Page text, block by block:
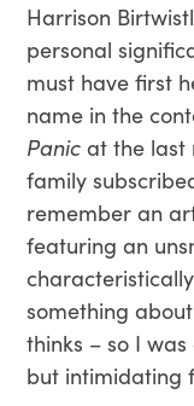
Harrison
personal
must have first
name in the
Panic at the last
family
remember an
featuring an
something
thinks – so I
but intimidating